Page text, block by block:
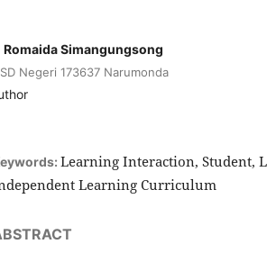
Romaida Simangungsong
SD Negeri 173637 Narumonda
Learning Interaction, Student,
Learning Curriculum